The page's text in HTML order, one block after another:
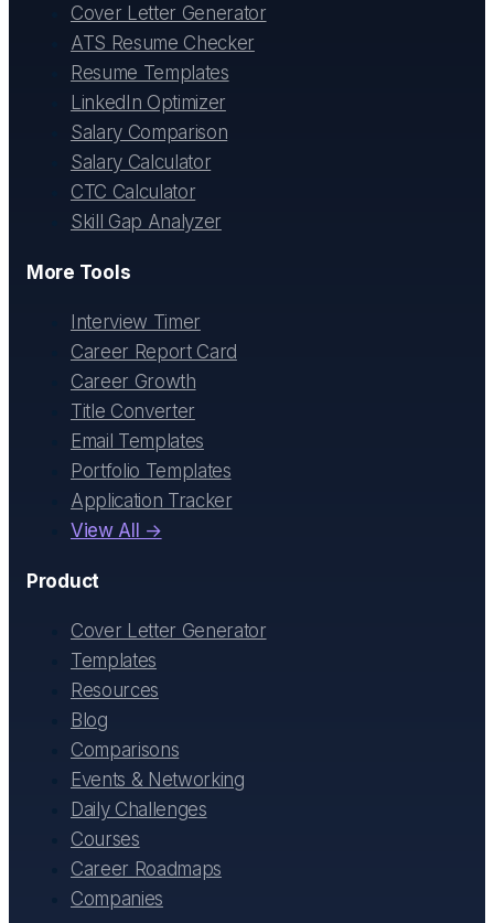
Cover Letter Generator
ATS Resume Checker
Resume Templates
LinkedIn Optimizer
Salary Comparison
Salary Calculator
CTC Calculator
Skill Gap Analyzer
More Tools
Interview Timer
Career Report Card
Career Growth
Title Converter
Email Templates
Portfolio Templates
Application Tracker
View All →
Product
Cover Letter Generator
Templates
Resources
Blog
Comparisons
Events & Networking
Daily Challenges
Courses
Career Roadmaps
Companies